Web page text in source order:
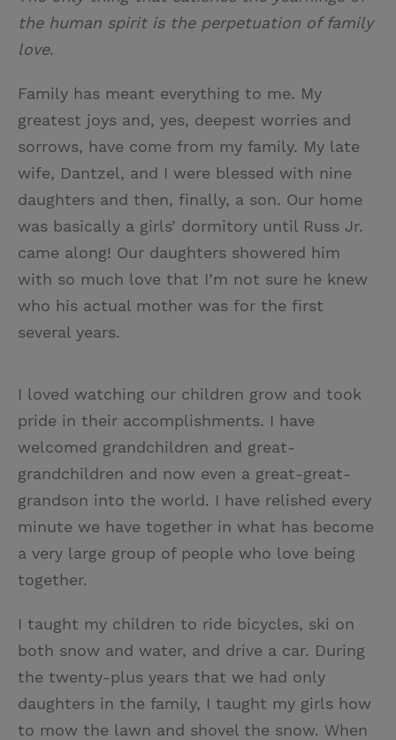
the human spirit is the perpetuation of family
love.
Family has meant everything to me. My
greatest joys and, yes, deepest worries and
sorrows, have come from my family. My late
wife, Dantzel, and I were blessed with nine
daughters and then, finally, a son. Our home
was basically a girls’ dormitory until Russ Jr.
came along! Our daughters showered him
with so much love that I’m not sure he knew
who his actual mother was for the first
several years.
I loved watching our children grow and took
pride in their accomplishments. I have
welcomed grandchildren and great-
grandchildren and now even a great-great-
grandson into the world. I have relished every
minute we have together in what has become
a very large group of people who love being
together.
I taught my children to ride bicycles, ski on
both snow and water, and drive a car. During
the twenty-plus years that we had only
daughters in the family, I taught my girls how
to mow the lawn and shovel the snow. When